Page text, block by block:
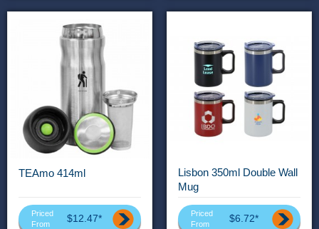
TEAmo 414ml
Priced
From
$12.47*
Lisbon 350ml Double Wall
Mug
Priced
From
$6.72*